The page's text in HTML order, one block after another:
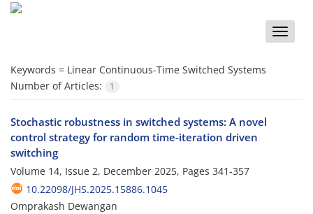
Toggle
Keywords = Linear Continuous-Time Switched Systems
Number of Articles:
1
Stochastic robustness in switched systems: A novel
control strategy for random time-iteration driven
switching
Volume 14, Issue 2, December 2025, Pages 341-357
10.22098/JHS.2025.15886.1045
Omprakash Dewangan